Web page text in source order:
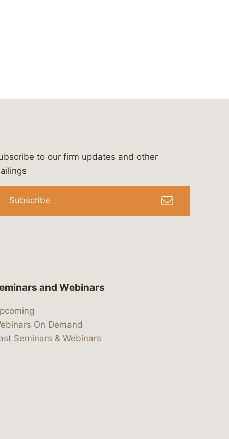
&-campbell-p.c.
to our firm updates and other
Subscribe
and Webinars
On Demand
Seminars & Webinars